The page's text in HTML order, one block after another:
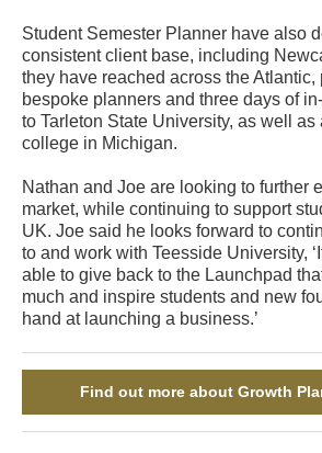
Student Semester Planner have also
consistent client base, including
they have reached across the
bespoke planners and three days of
to Tarleton State University, as well as
college in Michigan.
Nathan and Joe are looking to further
market, while continuing to support
UK. Joe said he looks forward to
to and work with Teesside University,
able to give back to the Launchpad
much and inspire students and new
hand at launching a business.’
Find out more about Growth